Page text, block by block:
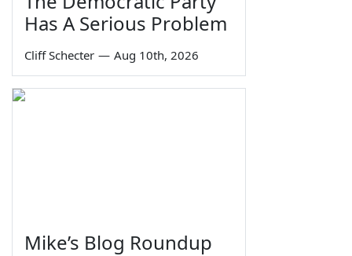
Has A Serious Problem
Cliff Schecter — Aug 10th, 2026
Mike’s Blog Roundup